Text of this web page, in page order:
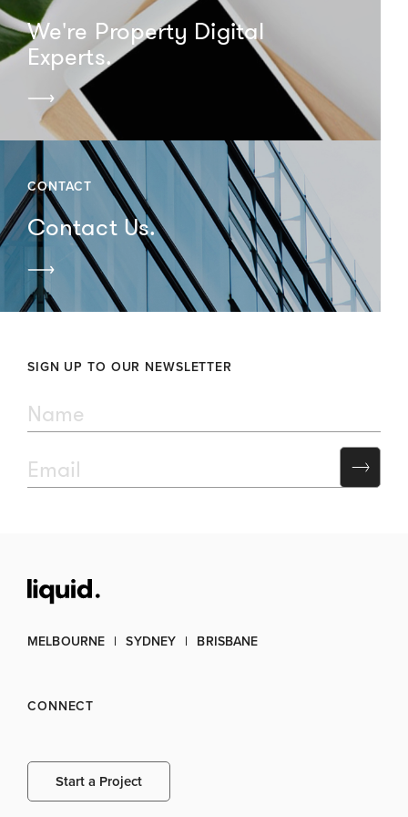
MELBOURNE SYDNEY BRISBANE
CONNECT
Start a Project
We're Property Digital
Experts.
CONTACT
Contact Us.
SIGN UP TO OUR NEWSLETTER